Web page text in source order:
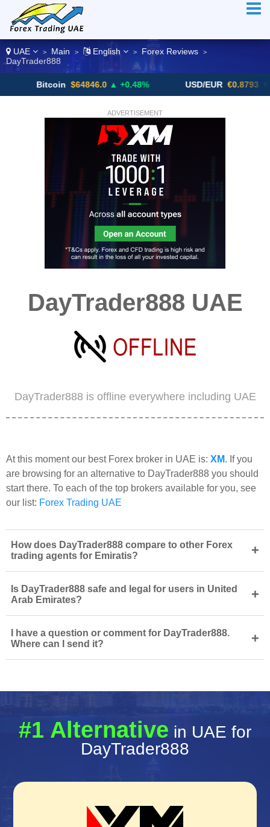
UAE > Main > English > Forex Reviews >
DayTrader888
$64846.0 ▲ +0.48% USD/EUR €0.8793 ▼
ADVERTISEMENT
DayTrader888 UAE
DayTrader888 is offline everywhere including UAE
At this moment our best Forex broker in UAE is: XM. If you
are browsing for an alternative to DayTrader888 you should
start there. To each of the top brokers available for you, see
our list: Forex Trading UAE
How does DayTrader888 compare to other Forex
trading agents for Emiratis?
+
Is DayTrader888 safe and legal for users in United
Arab Emirates?
+
I have a question or comment for DayTrader888.
Where can I send it?
+
#1 Alternative in UAE for
DayTrader888